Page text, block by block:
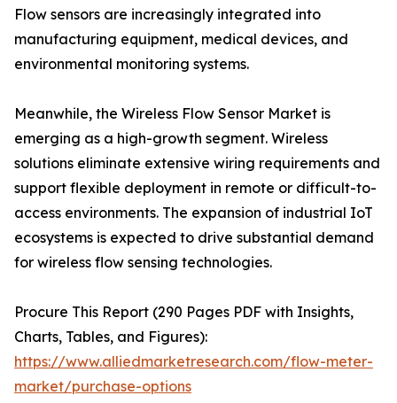
Flow sensors are increasingly integrated into
manufacturing equipment, medical devices, and
environmental monitoring systems.
Meanwhile, the Wireless Flow Sensor Market is
emerging as a high-growth segment. Wireless
solutions eliminate extensive wiring requirements and
support flexible deployment in remote or difficult-to-
access environments. The expansion of industrial IoT
ecosystems is expected to drive substantial demand
for wireless flow sensing technologies.
Procure This Report (290 Pages PDF with Insights,
Charts, Tables, and Figures):
https://www.alliedmarketresearch.com/flow-meter-
market/purchase-options